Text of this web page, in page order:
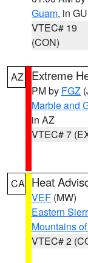
Guam, in GU
VTEC# 19
(CON)
AZ Extreme
PM by FGZ
Marble and
in AZ
VTEC# 7
CA Heat
VEF (MW)
Eastern
Mountains
VTEC# 2